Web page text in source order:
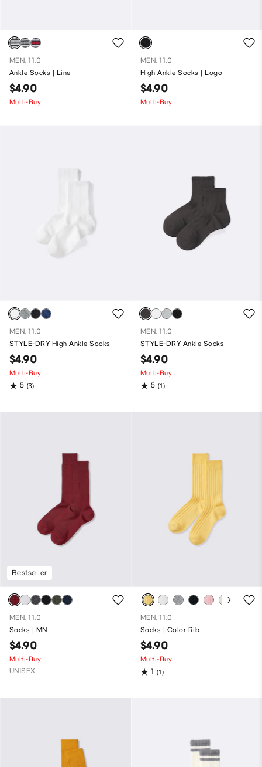
MEN, 11.0
Ankle Socks | Line
$4.90
Multi-Buy
MEN, 11.0
High Ankle Socks | Logo
$4.90
Multi-Buy
MEN, 11.0
STYLE-DRY High Ankle Socks
$4.90
Multi-Buy
5 (3)
MEN, 11.0
STYLE-DRY Ankle Socks
$4.90
Multi-Buy
5 (1)
Bestseller
MEN, 11.0
Socks | MN
$4.90
Multi-Buy
UNISEX
MEN, 11.0
Socks | Color Rib
$4.90
Multi-Buy
1 (1)